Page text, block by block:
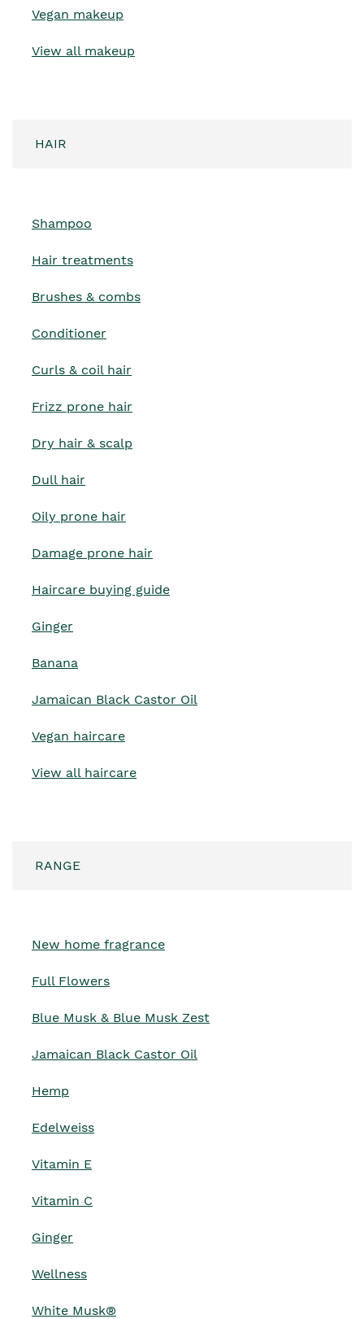
Vegan makeup
View all makeup
HAIR
Shampoo
Hair treatments
Brushes & combs
Conditioner
Curls & coil hair
Frizz prone hair
Dry hair & scalp
Dull hair
Oily prone hair
Damage prone hair
Haircare buying guide
Ginger
Banana
Jamaican Black Castor Oil
Vegan haircare
View all haircare
RANGE
New home fragrance
Full Flowers
Blue Musk & Blue Musk Zest
Jamaican Black Castor Oil
Hemp
Edelweiss
Vitamin E
Vitamin C
Ginger
Wellness
White Musk®